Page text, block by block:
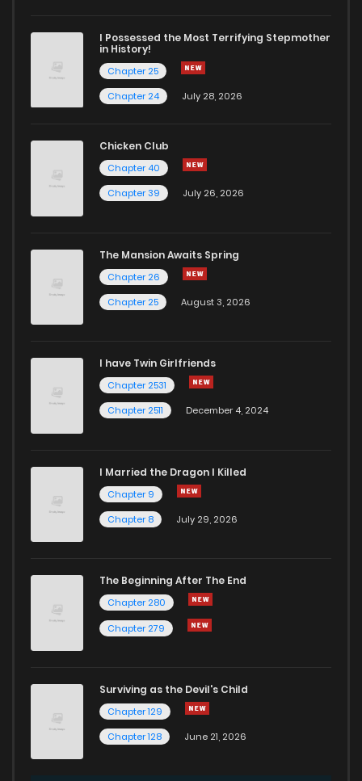
I Possessed the Most Terrifying Stepmother
in History!
Chapter 25
Chapter 24
July 28, 2026
Chicken Club
Chapter 40
Chapter 39
July 26, 2026
The Mansion Awaits Spring
Chapter 26
Chapter 25
August 3, 2026
I have Twin Girlfriends
Chapter 2531
Chapter 2511
December 4, 2024
I Married the Dragon I Killed
Chapter 9
Chapter 8
July 29, 2026
The Beginning After The End
Chapter 280
Chapter 279
Surviving as the Devil's Child
Chapter 129
Chapter 128
June 21, 2026